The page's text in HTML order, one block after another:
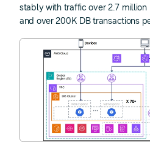
stably with traffic over 2.7 million
and over 200K DB transactions